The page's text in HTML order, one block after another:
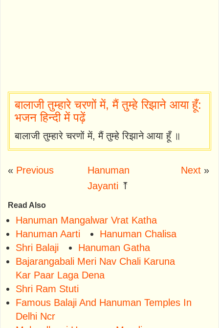
बालाजी तुम्हारे चरणों में, मैं तुम्हे रिझाने आया हूँ:
भजन हिन्दी में पढ़ें
बालाजी तुम्हारे चरणों में, मैं तुम्हे रिझाने आया हूँ ॥
« Previous
Hanuman
Jayanti ⤒
Next»
Read Also
Hanuman Mangalwar Vrat Katha
Hanuman Aarti
Hanuman Chalisa
Shri Balaji
Hanuman Gatha
Bajarangabali Meri Nav Chali Karuna
Kar Paar Laga Dena
Shri Ram Stuti
Famous Balaji And Hanuman Temples In
Delhi Ncr